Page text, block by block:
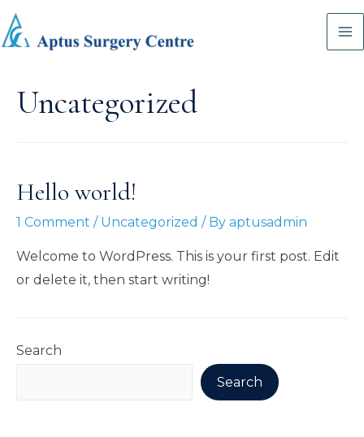
Skip
to
Uncategorized
Hello world!
1 Comment / Uncategorized / By aptusadmin
Welcome to WordPress. This is your first post. Edit
or delete it, then start writing!
Search
Search